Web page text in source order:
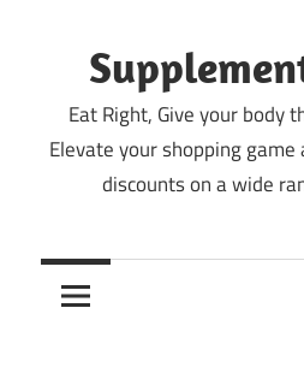
content
Eat Right, Give your body
Elevate your shopping
discounts on a wide